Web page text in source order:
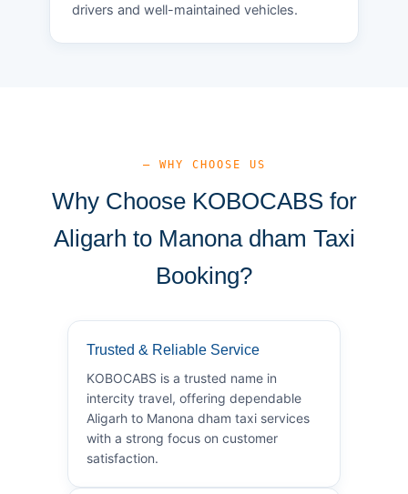
drivers and well-maintained vehicles.
— WHY CHOOSE US
Why Choose KOBOCABS for
Aligarh to Manona dham Taxi
Booking?
Trusted & Reliable Service
KOBOCABS is a trusted name in
intercity travel, offering dependable
Aligarh to Manona dham taxi services
with a strong focus on customer
satisfaction.